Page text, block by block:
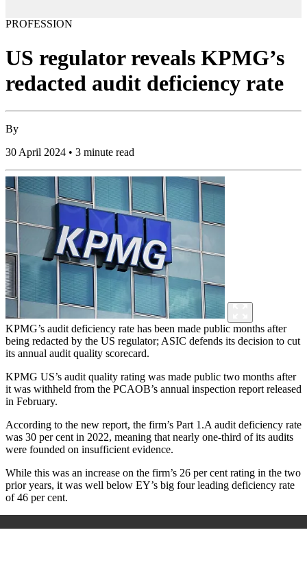
PROFESSION
US regulator reveals KPMG’s
redacted audit deficiency rate
By
30 April 2024 • 3 minute read
KPMG’s audit deficiency rate has been made public months after
being redacted by the US regulator; ASIC defends its decision to cut
its annual audit quality scorecard.
KPMG US’s audit quality rating was made public two months after
it was withheld from the PCAOB’s annual inspection report released
in February.
According to the new report, the firm’s Part 1.A audit deficiency rate
was 30 per cent in 2022, meaning that nearly one-third of its audits
were founded on insufficient evidence.
While this was an increase on the firm’s 26 per cent rating in the two
prior years, it was well below EY’s big four leading deficiency rate
of 46 per cent.